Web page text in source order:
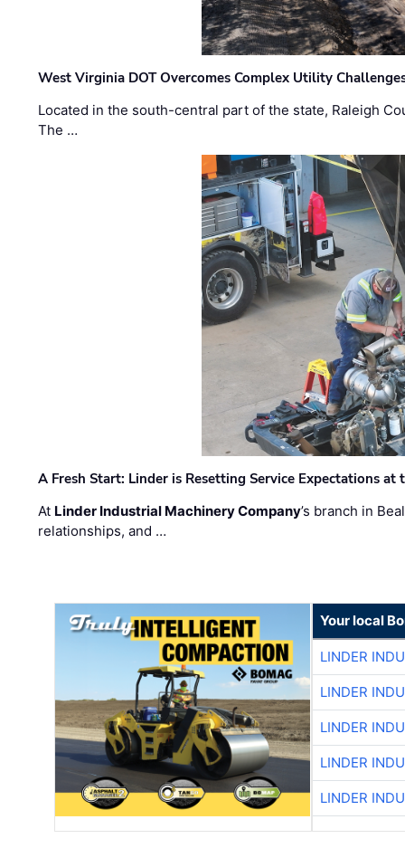
West Virginia DOT Overcomes Complex Utility
Located in the south-central part of the state, Raleigh
The …
A Fresh Start: Linder is Resetting Service Expectations at
At Linder Industrial Machinery Company’s branch in
relationships, and …
Your local
LINDER
LINDER
LINDER
LINDER
LINDER